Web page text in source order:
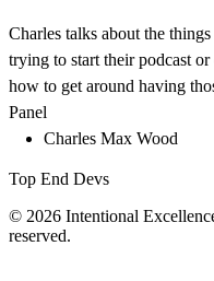
Charles talks about the
trying to start their podcast
how to get around having
Panel
Charles Max Wood
Top End Devs
© 2026 Intentional
reserved.